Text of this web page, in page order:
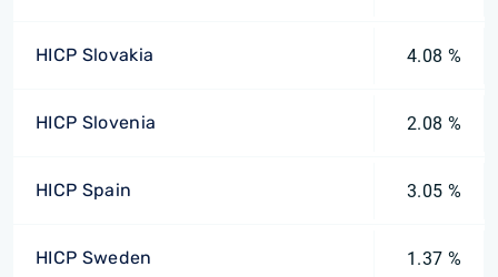
HICP Slovakia 4.08 %
HICP Slovenia 2.08 %
HICP Spain 3.05 %
HICP Sweden 1.37 %